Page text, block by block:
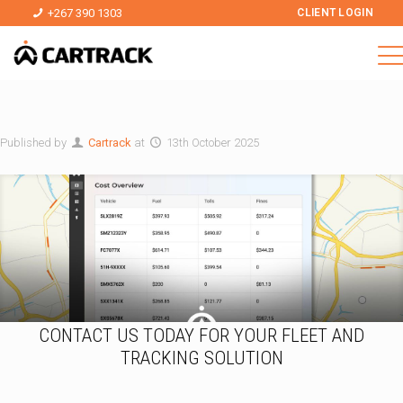
+267 390 1303 CLIENT LOGIN
Published by Cartrack at 13th October 2025
CONTACT US TODAY FOR YOUR FLEET AND
TRACKING SOLUTION